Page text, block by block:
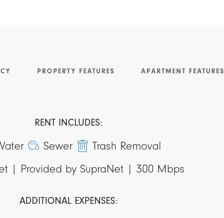
PROPERTY FEATURES APARTMENT FEATURES
RENT INCLUDES:
Sewer
Trash Removal
| Provided by SupraNet | 300 Mbps
ADDITIONAL EXPENSES: